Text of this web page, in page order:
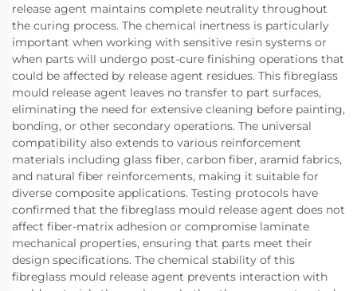
release agent maintains complete neutrality throughout
the curing process. The chemical inertness is particularly
important when working with sensitive resin systems or
when parts will undergo post-cure finishing operations that
could be affected by release agent residues. This fibreglass
mould release agent leaves no transfer to part surfaces,
eliminating the need for extensive cleaning before painting,
bonding, or other secondary operations. The universal
compatibility also extends to various reinforcement
materials including glass fiber, carbon fiber, aramid fabrics,
and natural fiber reinforcements, making it suitable for
diverse composite applications. Testing protocols have
confirmed that the fibreglass mould release agent does not
affect fiber-matrix adhesion or compromise laminate
mechanical properties, ensuring that parts meet their
design specifications. The chemical stability of this
fibreglass mould release agent prevents interaction with